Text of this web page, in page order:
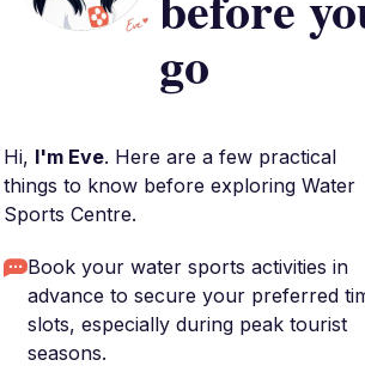
go
Hi, I'm Eve. Here are a few practical
things to know before exploring Water
Sports Centre.
Book your water sports activities in
advance to secure your preferred
slots, especially during peak tourist
seasons.